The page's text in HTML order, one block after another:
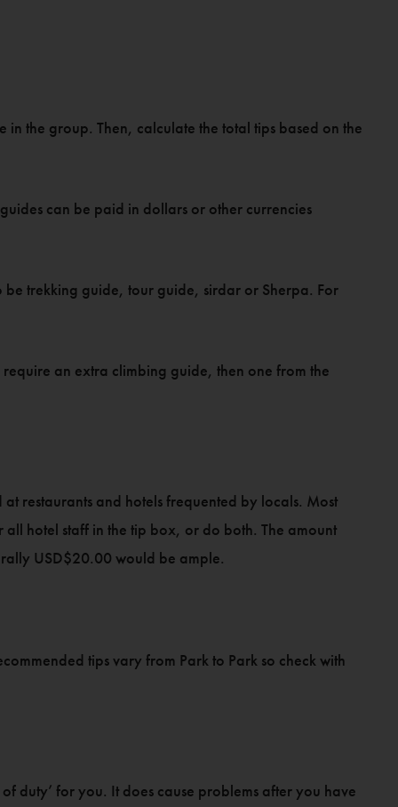
the group. Then, calculate the total tips based on the
can be paid in dollars or other currencies
be trekking guide, tour guide, sirdar or Sherpa. For
an extra climbing guide, then one from the
restaurants and hotels frequented by locals. Most
hotel staff in the tip box, or do both. The amount
USD$20.00 would be ample.
tips vary from Park to Park so check with
duty’ for you. It does cause problems after you have